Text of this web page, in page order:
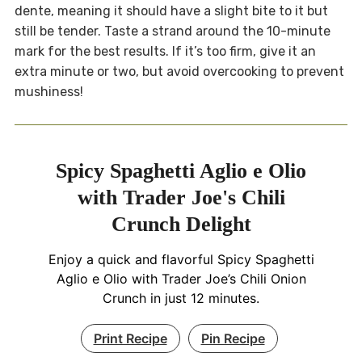
dente, meaning it should have a slight bite to it but
still be tender. Taste a strand around the 10-minute
mark for the best results. If it’s too firm, give it an
extra minute or two, but avoid overcooking to prevent
mushiness!
Spicy Spaghetti Aglio e Olio
with Trader Joe's Chili
Crunch Delight
Enjoy a quick and flavorful Spicy Spaghetti
Aglio e Olio with Trader Joe’s Chili Onion
Crunch in just 12 minutes.
Print Recipe Pin Recipe